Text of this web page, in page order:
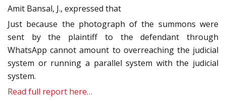
Amit Bansal, J., expressed that
Just because the photograph of the summons were
sent by the plaintiff to the defendant through
WhatsApp cannot amount to overreaching the judicial
system or running a parallel system with the judicial
system.
Read full report here…